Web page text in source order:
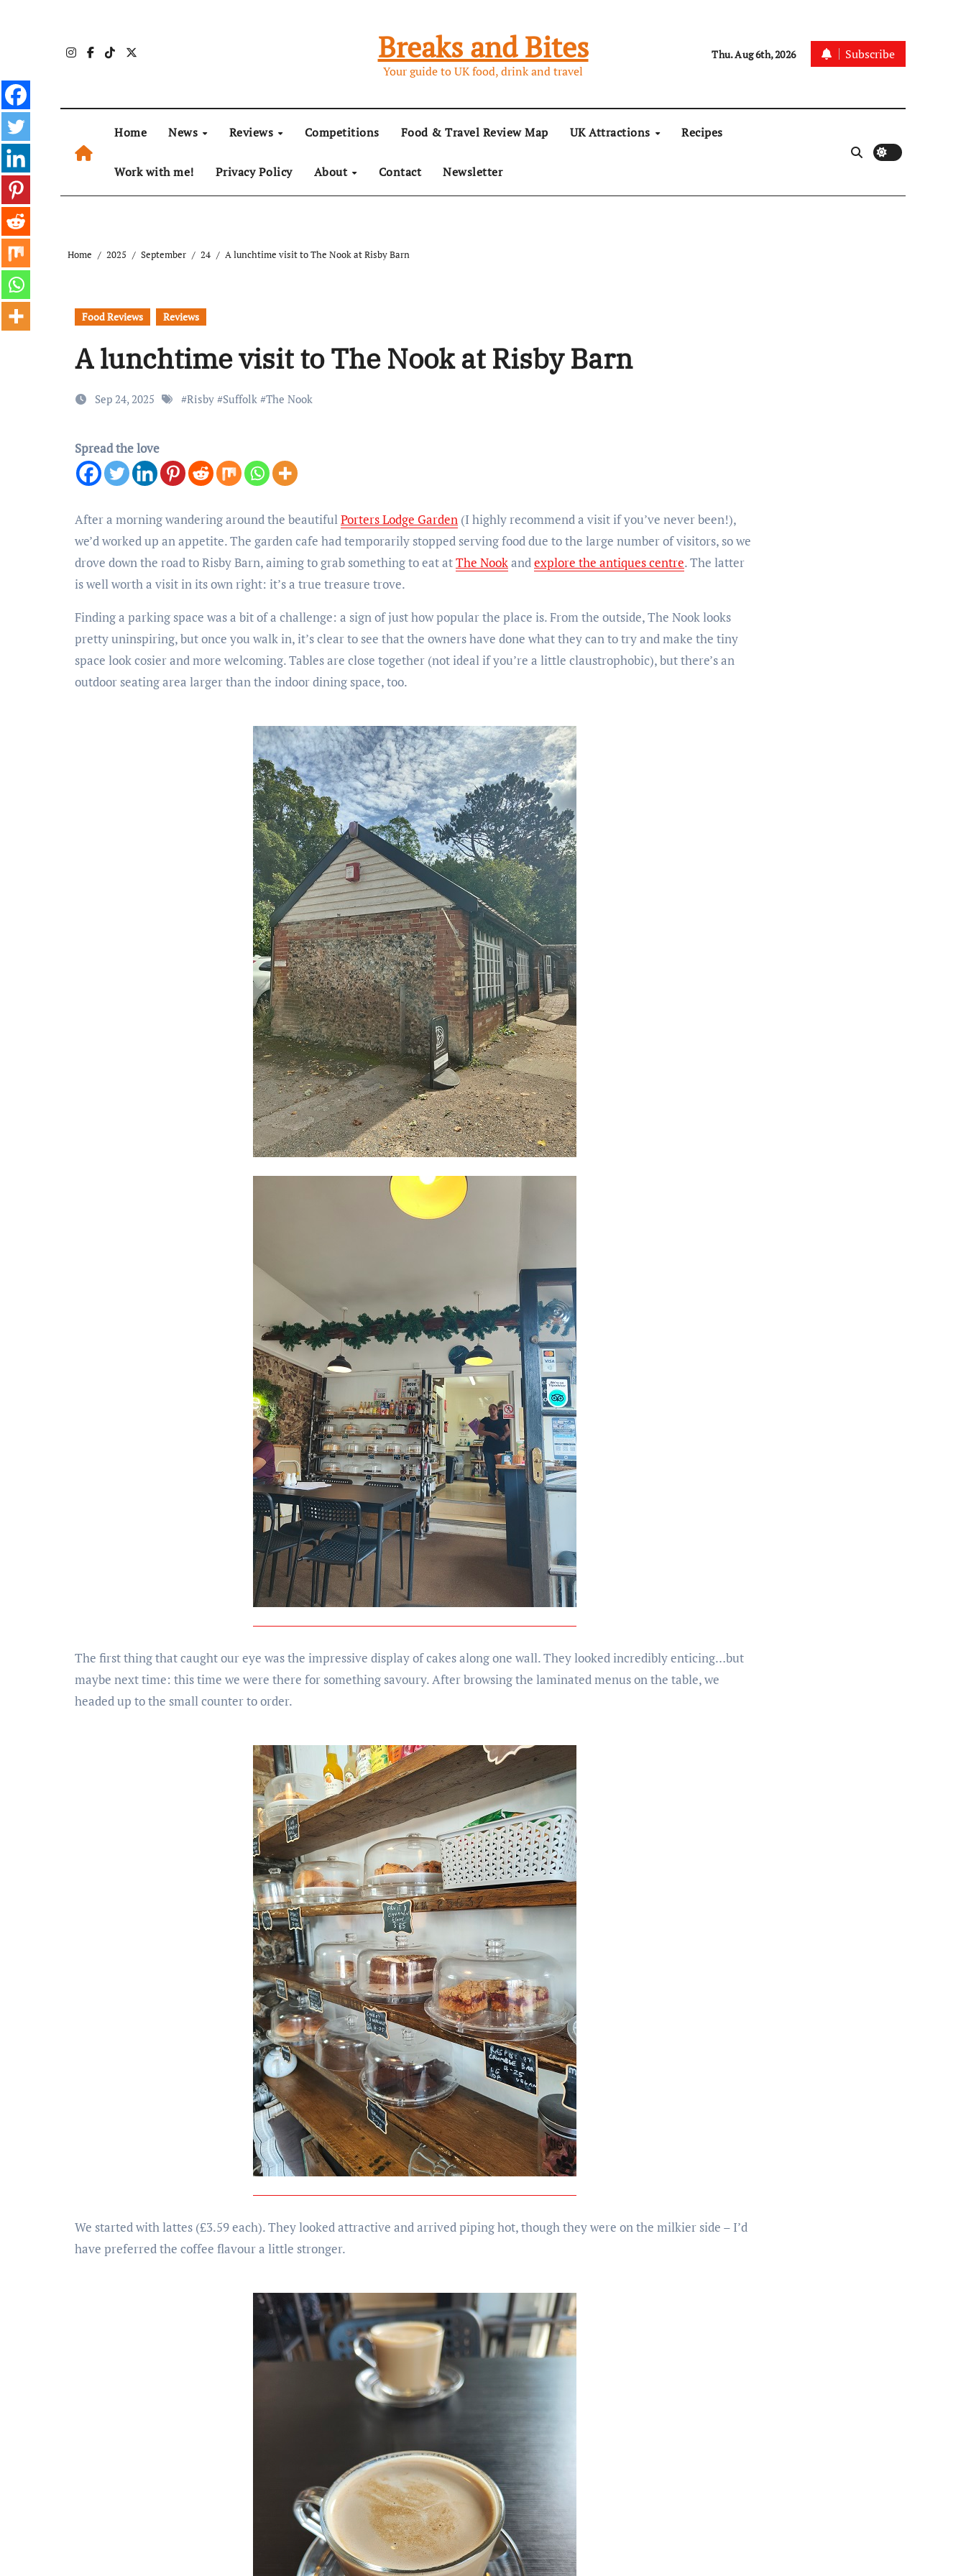
Breaks and Bites
Your guide to UK food, drink and travel
Thu. Aug 6th, 2026 Subscribe
Home News Reviews Competitions Food & Travel Review Map UK Attractions Recipes
Work with me! Privacy Policy About Contact Newsletter
Home 2025 September 24 A lunchtime visit to The Nook at Risby Barn
Food Reviews Reviews
A lunchtime visit to The Nook at Risby Barn
Sep 24, 2025 #Risby #Suffolk #The Nook
Spread the love
After a morning wandering around the beautifulPorters Lodge Garden (I highly recommend a visit if you’ve never been!),
we’d worked up an appetite. The garden cafe had temporarily stopped serving food due to the large number of visitors, so we
drove down the road to Risby Barn, aiming to grab something to eat atThe Nookandexplore the antiques centre. The latter
is well worth a visit in its own right: it’s a true treasure trove.
Finding a parking space was a bit of a challenge: a sign of just how popular the place is. From the outside, The Nook looks
pretty uninspiring, but once you walk in, it’s clear to see that the owners have done what they can to try and make the tiny
space look cosier and more welcoming. Tables are close together (not ideal if you’re a little claustrophobic), but there’s an
outdoor seating area larger than the indoor dining space, too.
The first thing that caught our eye was the impressive display of cakes along one wall. They looked incredibly enticing…but
maybe next time: this time we were there for something savoury. After browsing the laminated menus on the table, we
headed up to the small counter to order.
We started with lattes (£3.59 each). They looked attractive and arrived piping hot, though they were on the milkier side – I’d
have preferred the coffee flavour a little stronger.